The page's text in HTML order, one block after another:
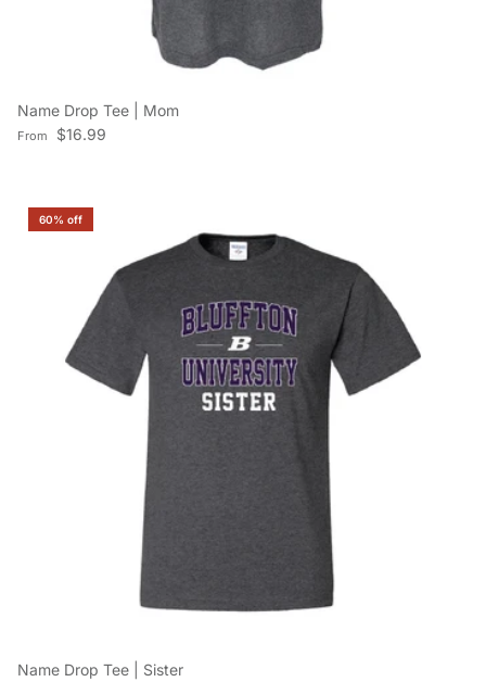
Name Drop Tee | Mom
Regular price
From $16.99
60% off
Name Drop Tee | Sister